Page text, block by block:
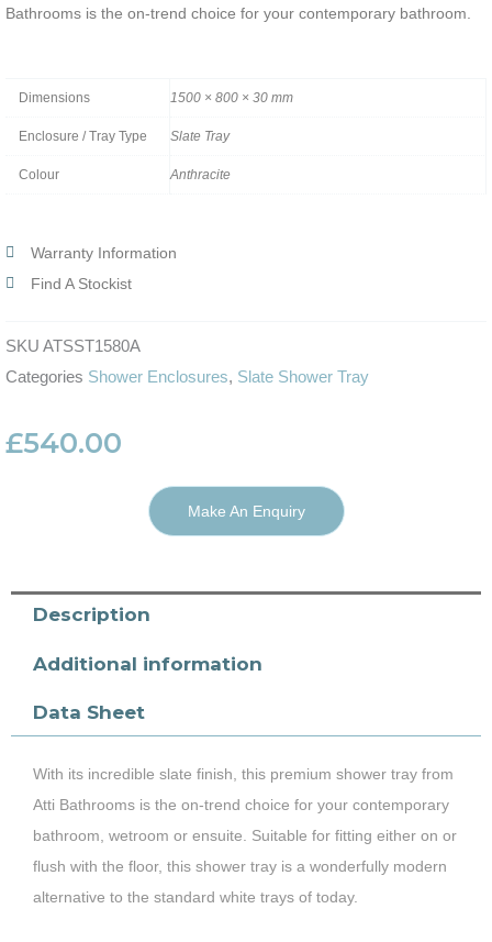
Bathrooms is the on-trend choice for your contemporary bathroom.
Dimensions 1500 × 800 × 30 mm
Enclosure / Tray Type Slate Tray
Colour Anthracite
Warranty Information
Find A Stockist
SKU ATSST1580A
Categories Shower Enclosures, Slate Shower Tray
£540.00
Make An Enquiry
Description
Additional information
Data Sheet
With its incredible slate finish, this premium shower tray from
Atti Bathrooms is the on-trend choice for your contemporary
bathroom, wetroom or ensuite. Suitable for fitting either on or
flush with the floor, this shower tray is a wonderfully modern
alternative to the standard white trays of today.